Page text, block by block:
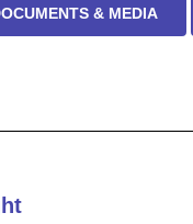
& MEDIA
5.
m81935
8.
m25988